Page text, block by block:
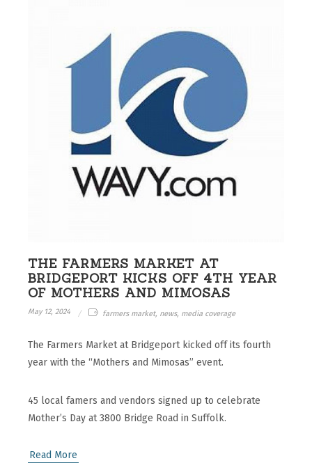
THE FARMERS MARKET AT
BRIDGEPORT KICKS OFF 4TH YEAR
OF MOTHERS AND MIMOSAS
May 12, 2024 farmers market, news, media coverage
The Farmers Market at Bridgeport kicked off its fourth
year with the “Mothers and Mimosas” event.
45 local famers and vendors signed up to celebrate
Mother’s Day at 3800 Bridge Road in Suffolk.
Read More